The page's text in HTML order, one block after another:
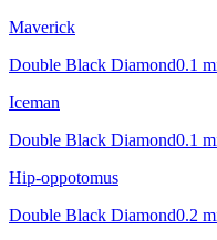
Maverick
Double Black Diamond0.1
Iceman
Double Black Diamond0.1
Hip-oppotomus
Double Black Diamond0.2